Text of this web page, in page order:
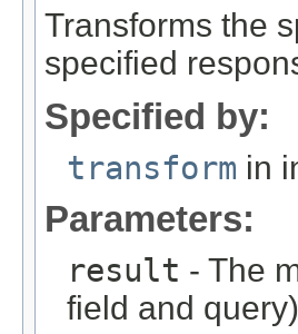
Transforms the
specified
Specified by:
transform in
Parameters:
result - The
field and query)